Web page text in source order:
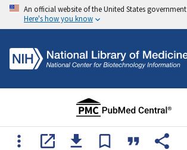
An official website of the United States government
Here's how you know